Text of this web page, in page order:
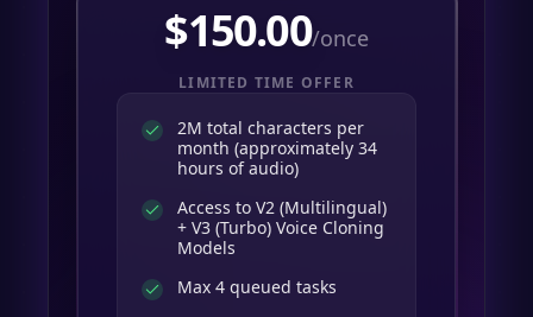
$150.00/once
LIMITED TIME OFFER
2M total characters per
month (approximately 34
hours of audio)
Access to V2 (Multilingual)
+ V3 (Turbo) Voice Cloning
Models
Max 4 queued tasks